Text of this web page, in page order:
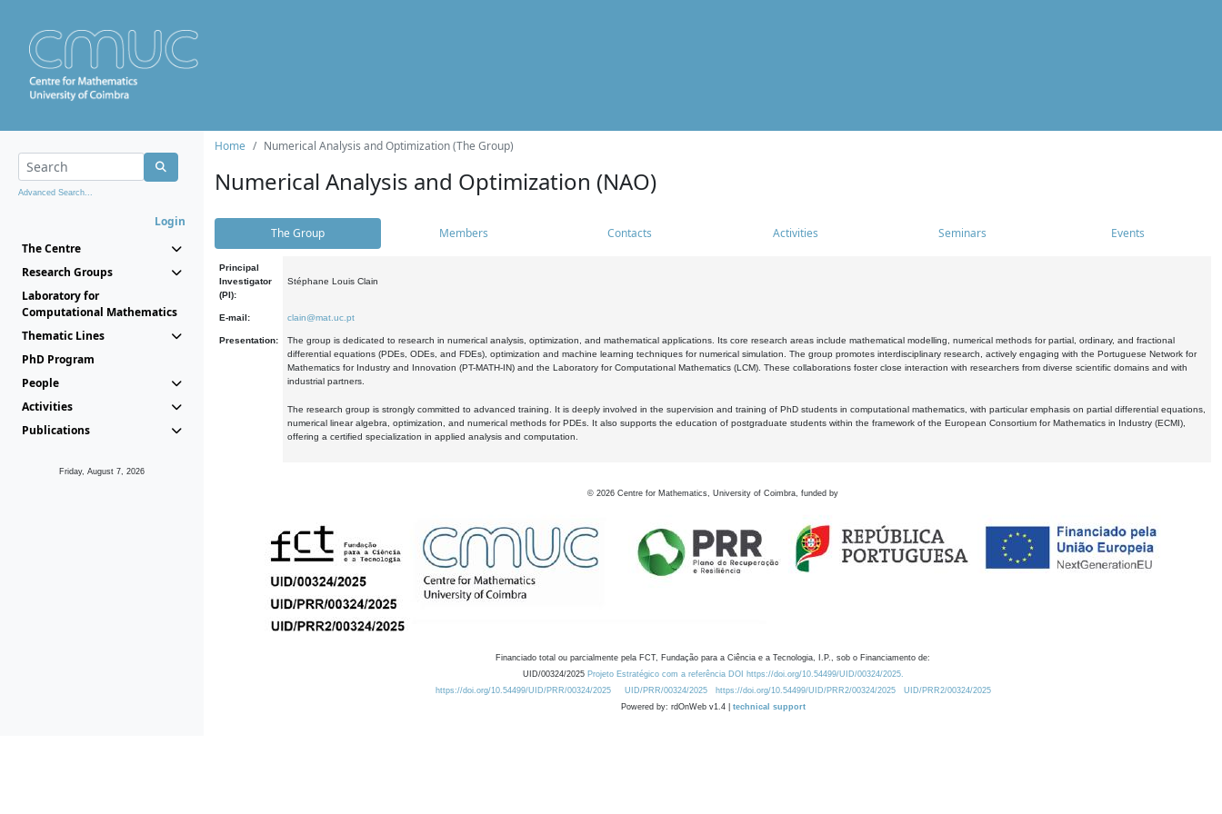
Advanced Search...
Login
The Centre
Research Groups
Laboratory for
Computational Mathematics
Thematic Lines
PhD Program
People
Activities
Publications
Friday, August 7, 2026
Home Numerical Analysis and Optimization (The Group)
Numerical Analysis and Optimization (NAO)
The Group Members Contacts Activities Seminars Events
Principal
Investigator
(PI):
Stéphane Louis Clain
E-mail: clain@mat.uc.pt
Presentation:
The group is dedicated to research in numerical analysis, optimization, and mathematical applications. Its core research areas include mathematical modelling, numerical methods for partial, ordinary, and fractional
differential equations (PDEs, ODEs, and FDEs), optimization and machine learning techniques for numerical simulation. The group promotes interdisciplinary research, actively engaging with the Portuguese Network for
Mathematics for Industry and Innovation (PT-MATH-IN) and the Laboratory for Computational Mathematics (LCM). These collaborations foster close interaction with researchers from diverse scientific domains and with
industrial partners.
The research group is strongly committed to advanced training. It is deeply involved in the supervision and training of PhD students in computational mathematics, with particular emphasis on partial differential equations,
numerical linear algebra, optimization, and numerical methods for PDEs. It also supports the education of postgraduate students within the framework of the European Consortium for Mathematics in Industry (ECMI),
offering a certified specialization in applied analysis and computation.
© 2026 Centre for Mathematics, University of Coimbra, funded by
Financiado total ou parcialmente pela FCT, Fundação para a Ciência e a Tecnologia, I.P., sob o Financiamento de:
UID/00324/2025 Projeto Estratégico com a referência DOI https://doi.org/10.54499/UID/00324/2025.
https://doi.org/10.54499/UID/PRR/00324/2025
UID/PRR/00324/2025 https://doi.org/10.54499/UID/PRR2/00324/2025
UID/PRR2/00324/2025
Powered by: rdOnWeb v1.4 | technical support